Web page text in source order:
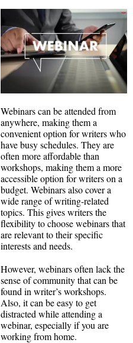
Webinars can be attended from
anywhere, making them a
convenient option for writers who
have busy schedules. They are
often more affordable than
workshops, making them a more
accessible option for writers on a
budget. Webinars also cover a
wide range of writing-related
topics. This gives writers the
flexibility to choose webinars that
are relevant to their specific
interests and needs.
However, webinars often lack the
sense of community that can be
found in writer’s workshops.
Also, it can be easy to get
distracted while attending a
webinar, especially if you are
working from home.